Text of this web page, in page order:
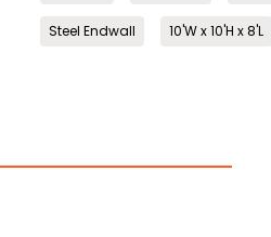
Steel Endwall 10'W x 10'H x 8'L